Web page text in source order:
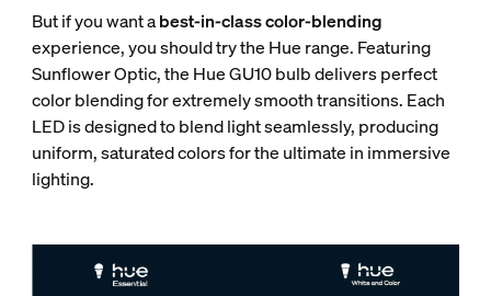
But if you want abest-in-class color-blending
experience, you should try the Hue range. Featuring
Sunflower Optic, the Hue GU10 bulb delivers perfect
color blending for extremely smooth transitions. Each
LED is designed to blend light seamlessly, producing
uniform, saturated colors for the ultimate in immersive
lighting.